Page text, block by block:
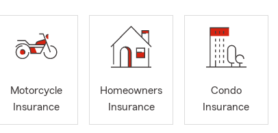
Motorcycle
Insurance
Homeowners
Insurance
Condo
Insurance